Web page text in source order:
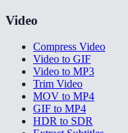
Video
Compress Video
Video to GIF
Video to MP3
Trim Video
MOV to MP4
GIF to MP4
HDR to SDR